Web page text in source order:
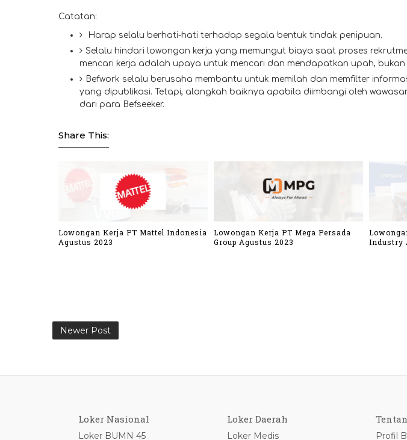
Catatan:
Harap selalu berhati-hati terhadap segala bentuk tindak penipuan.
Selalu hindari lowongan kerja yang memungut biaya saat proses
mencari kerja adalah upaya untuk mencari dan mendapatkan upah,
Befwork selalu berusaha membantu untuk memilah dan memfilter
yang dipublikasi. Tetapi, alangkah baiknya apabila diimbangi oleh
dari para Befseeker.
Share This:
Lowongan Kerja PT Mattel Indonesia
Agustus 2023
Lowongan Kerja PT Mega Persada
Group Agustus 2023
Industry
Newer Post
Loker Nasional
Loker BUMN 45
Loker Daerah
Loker Medis Profil